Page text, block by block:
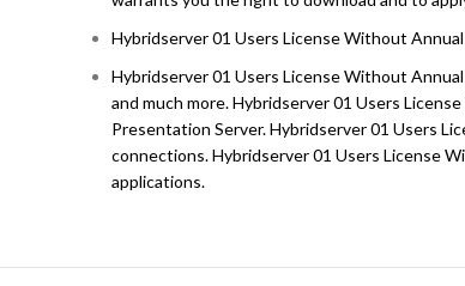
Hybridserver 01 Users License Without
Hybridserver 01 Users License Without
and much more. Hybridserver 01 Users
Presentation Server. Hybridserver 01 Users
connections. Hybridserver 01 Users License
applications.